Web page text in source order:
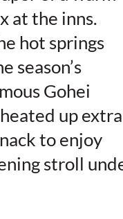
at the inns.
hot springs
season’s
Gohei
up extra
to enjoy
stroll